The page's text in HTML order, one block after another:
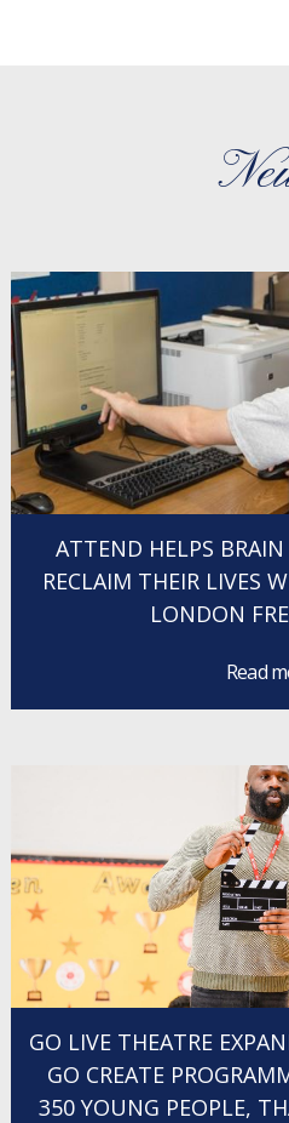
ATTEND HELPS BRAIN
RECLAIM THEIR LIVES
LONDON
Read
GO LIVE THEATRE
GO CREATE
350 YOUNG PEOPLE,